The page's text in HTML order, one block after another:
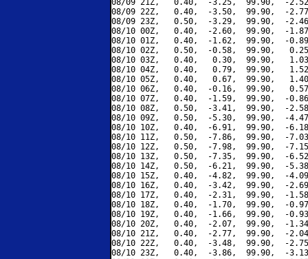
08/09 21Z,   0.40,  -3.25,  99.90,  -
08/09 22Z,   0.40,  -3.50,  99.90,  -
08/09 23Z,   0.50,  -3.29,  99.90,  -
08/10 00Z,   0.40,  -2.60,  99.90,  -
08/10 01Z,   0.40,  -1.62,  99.90,  -
08/10 02Z,   0.50,  -0.58,  99.90,
08/10 03Z,   0.40,   0.30,  99.90,
08/10 04Z,   0.40,   0.79,  99.90,
08/10 05Z,   0.40,   0.67,  99.90,
08/10 06Z,   0.40,  -0.16,  99.90,
08/10 07Z,   0.40,  -1.59,  99.90,  -
08/10 08Z,   0.50,  -3.41,  99.90,  -
08/10 09Z,   0.50,  -5.30,  99.90,  -
08/10 10Z,   0.40,  -6.91,  99.90,  -
08/10 11Z,   0.50,  -7.86,  99.90,  -
08/10 12Z,   0.50,  -7.98,  99.90,  -
08/10 13Z,   0.50,  -7.35,  99.90,  -
08/10 14Z,   0.50,  -6.21,  99.90,  -
08/10 15Z,   0.40,  -4.82,  99.90,  -
08/10 16Z,   0.40,  -3.42,  99.90,  -
08/10 17Z,   0.40,  -2.31,  99.90,  -
08/10 18Z,   0.40,  -1.70,  99.90,  -
08/10 19Z,   0.40,  -1.66,  99.90,  -
08/10 20Z,   0.40,  -2.07,  99.90,  -
08/10 21Z,   0.40,  -2.77,  99.90,  -
08/10 22Z,   0.40,  -3.48,  99.90,  -
08/10 23Z,   0.40,  -3.86,  99.90,  -